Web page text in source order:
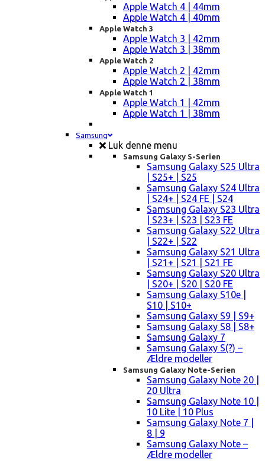
Apple Watch 4 | 44mm
Apple Watch 4 | 40mm
Apple Watch 3
Apple Watch 3 | 42mm
Apple Watch 3 | 38mm
Apple Watch 2
Apple Watch 2 | 42mm
Apple Watch 2 | 38mm
Apple Watch 1
Apple Watch 1 | 42mm
Apple Watch 1 | 38mm
Samsung
Luk denne menu
Samsung Galaxy S-Serien
Samsung Galaxy S25 Ultra
| S25+ | S25
Samsung Galaxy S24 Ultra
| S24+ | S24 FE | S24
Samsung Galaxy S23 Ultra
| S23+ | S23 | S23 FE
Samsung Galaxy S22 Ultra
| S22+ | S22
Samsung Galaxy S21 Ultra
| S21+ | S21 | S21 FE
Samsung Galaxy S20 Ultra
| S20+ | S20 | S20 FE
Samsung Galaxy S10e |
S10 | S10+
Samsung Galaxy S9 | S9+
Samsung Galaxy S8 | S8+
Samsung Galaxy 7
Samsung Galaxy S(?) –
Ældre modeller
Samsung Galaxy Note-Serien
Samsung Galaxy Note 20 |
20 Ultra
Samsung Galaxy Note 10 |
10 Lite | 10 Plus
Samsung Galaxy Note 7 |
8 | 9
Samsung Galaxy Note –
Ældre modeller